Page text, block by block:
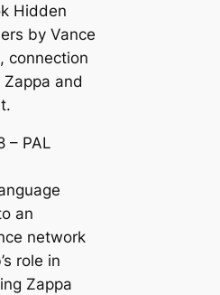
Hidden
by Vance
connection
and
– PAL
an
network
role in
Zappa